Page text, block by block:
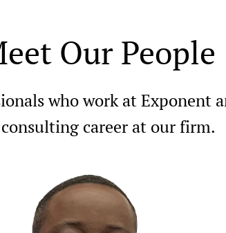
Our People
who work at Exponent
career at our firm.